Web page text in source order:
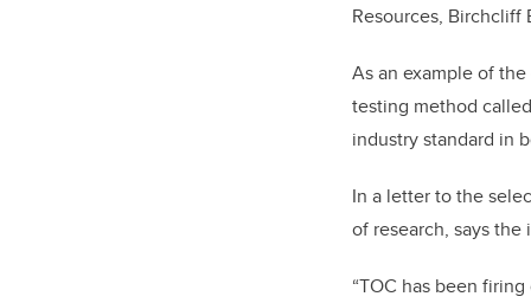
Resources, Birchcliff
As an example of
testing method
industry standard in
In a letter to the
of research, says
“TOC has been